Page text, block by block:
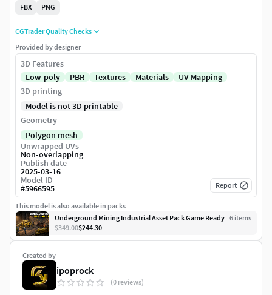
Created by
ipoprock
(0 reviews)
FBX
PNG
CGTrader Quality Checks
Provided by designer
3D Features
Low-poly
PBR Textures Materials
UV Mapping
3D printing
Model is not 3D printable
Geometry
Polygon mesh
Unwrapped UVs
Non-overlapping
Publish date
2025-03-16
Model ID
#5966595 Report
This model is also available in packs
Underground Mining Industrial Asset Pack Game Ready 6 items
$349.00$244.30